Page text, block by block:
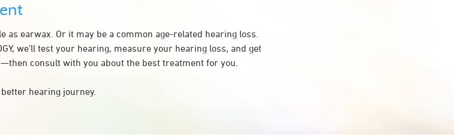
earwax. Or it may be a common age-related hearing loss.
we’ll test your hearing, measure your hearing loss, and get
consult with you about the best treatment for you.
hearing journey.